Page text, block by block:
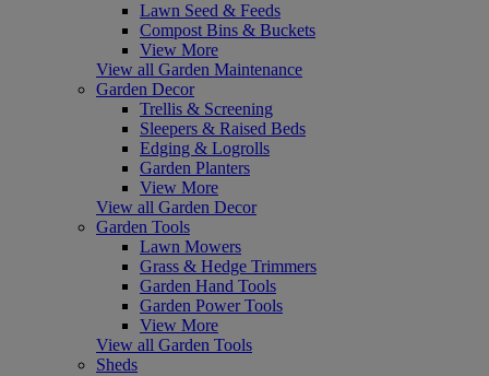
Lawn Seed & Feeds
Compost Bins & Buckets
View More
View all Garden Maintenance
Garden Decor
Trellis & Screening
Sleepers & Raised Beds
Edging & Logrolls
Garden Planters
View More
View all Garden Decor
Garden Tools
Lawn Mowers
Grass & Hedge Trimmers
Garden Hand Tools
Garden Power Tools
View More
View all Garden Tools
Sheds